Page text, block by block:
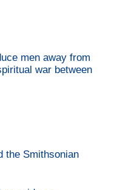
men away from
war between
the Smithsonian